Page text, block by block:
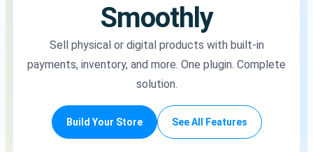
Smoothly
Sell physical or digital products with built-in
payments, inventory, and more. One plugin. Complete
solution.
Build Your Store See All Features